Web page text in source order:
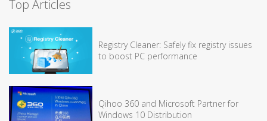
Top Articles
Registry Cleaner: Safely fix registry issues
to boost PC performance
Qihoo 360 and Microsoft Partner for
Windows 10 Distribution